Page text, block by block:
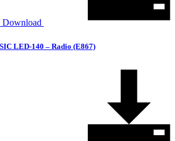
Download
LED-140 – Radio (E867)